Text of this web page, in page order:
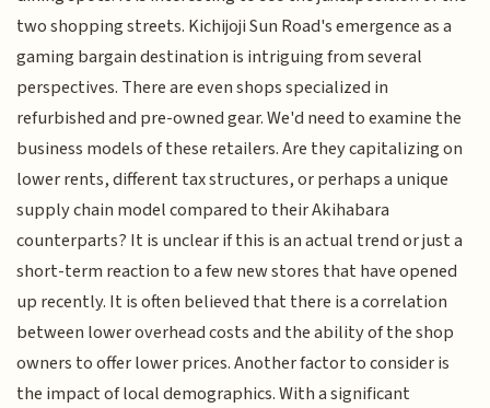
two shopping streets. Kichijoji Sun Road's emergence as a
gaming bargain destination is intriguing from several
perspectives. There are even shops specialized in
refurbished and pre-owned gear. We'd need to examine the
business models of these retailers. Are they capitalizing on
lower rents, different tax structures, or perhaps a unique
supply chain model compared to their Akihabara
counterparts? It is unclear if this is an actual trend or just a
short-term reaction to a few new stores that have opened
up recently. It is often believed that there is a correlation
between lower overhead costs and the ability of the shop
owners to offer lower prices. Another factor to consider is
the impact of local demographics. With a significant